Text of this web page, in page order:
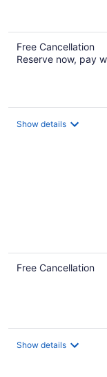
Free Cancellation
Reserve now, pay
Show details
Free Cancellation
Show details